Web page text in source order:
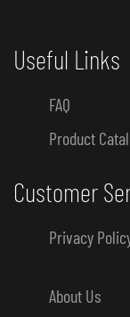
Customer
Privacy
About Us
Useful Links
FAQ
Product